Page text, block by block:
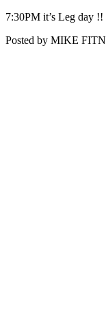
7:30PM it’s Leg day
Posted by MIKE